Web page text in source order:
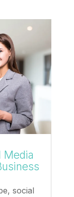
Media
social